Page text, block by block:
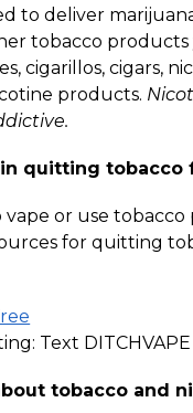
to deliver
tobacco products
cigarillos, cigars,
products.
quitting tobacco
or use
for quitting
Text
tobacco and